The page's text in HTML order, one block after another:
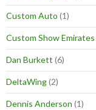
Custom Auto (1)
Custom Show Emirates
Dan Burkett (6)
DeltaWing(2)
Dennis Anderson (1)